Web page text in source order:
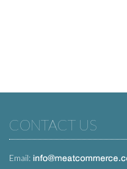
CONTACT US
Email: